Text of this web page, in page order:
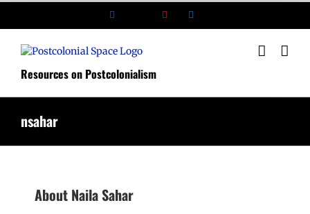
Skip
YouTube
Resources on Postcolonialism
nsahar
About Naila Sahar